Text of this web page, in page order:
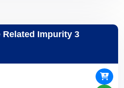
Impurity 3